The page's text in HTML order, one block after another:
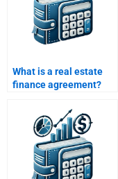
What is a real estate
finance agreement?